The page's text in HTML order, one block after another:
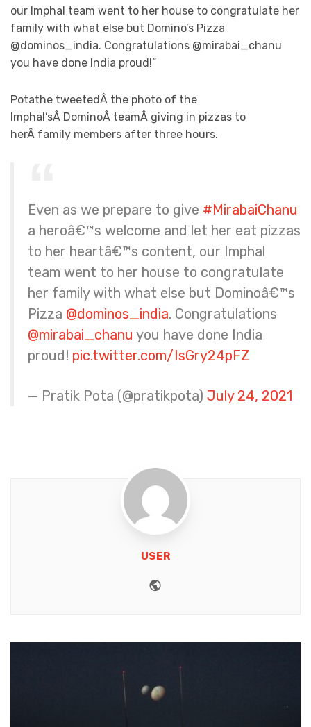
our Imphal team went to her house to congratulate her
family with what else but Domino’s Pizza
@dominos_india. Congratulations @mirabai_chanu
you have done India proud!”
Potathe tweetedÂ the photo of the
Imphal’sÂ DominoÂ teamÂ giving in pizzas to
herÂ family members after three hours.
Even as we prepare to give #MirabaiChanu
a heroâ€™s welcome and let her eat pizzas
to her heartâ€™s content, our Imphal
team went to her house to congratulate
her family with what else but Dominoâ€™s
Pizza @dominos_india. Congratulations
@mirabai_chanu you have done India
proud! pic.twitter.com/IsGry24pFZ
— Pratik Pota (@pratikpota) July 24, 2021
USER